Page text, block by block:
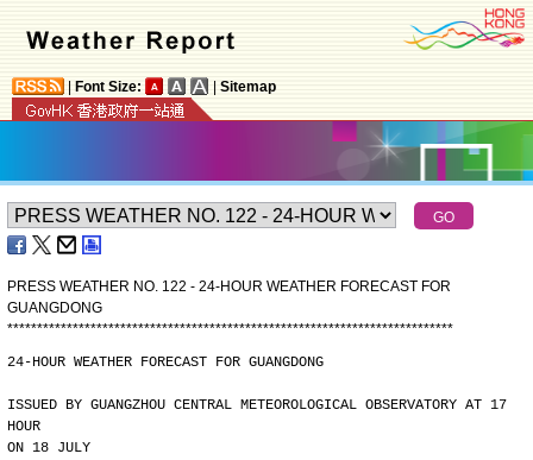
Font Size: Sitemap
PRESS WEATHER NO. 122 - 24-HOUR WEATHER FORECAST FOR
GUANGDONG
***************************************************************************
24-HOUR WEATHER FORECAST FOR GUANGDONG
ISSUED BY GUANGZHOU CENTRAL METEOROLOGICAL OBSERVATORY AT 17
HOUR
ON 18 JULY